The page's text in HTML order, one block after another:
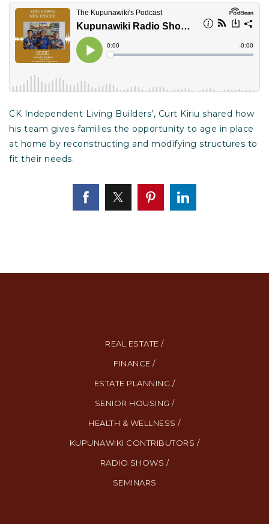
CK Independent Living Builders’, Curt Kiriu shared how
his team gives families the opportunity to age in place
at home by reconstructing and modifying structures to
fit their needs.
REAL ESTATE /
FINANCE /
ESTATE PLANNING /
SENIOR HOUSING /
HEALTH & WELLNESS /
KUPUNAWIKI CONTRIBUTORS /
RADIO SHOWS /
SEMINARS